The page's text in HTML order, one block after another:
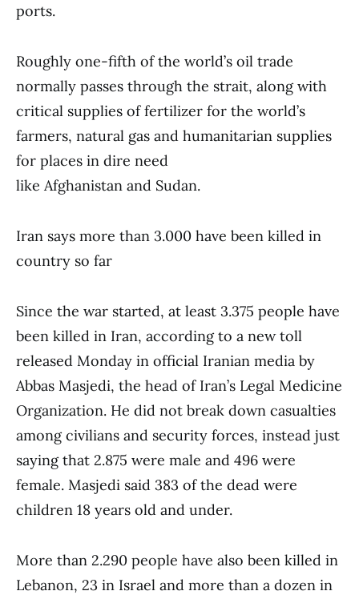
ports.
Roughly one-fifth of the world’s oil trade
normally passes through the strait, along with
critical supplies of fertilizer for the world’s
farmers, natural gas and humanitarian supplies
for places in dire need
like Afghanistan and Sudan.
Iran says more than 3.000 have been killed in
country so far
Since the war started, at least 3.375 people have
been killed in Iran, according to a new toll
released Monday in official Iranian media by
Abbas Masjedi, the head of Iran’s Legal Medicine
Organization. He did not break down casualties
among civilians and security forces, instead just
saying that 2.875 were male and 496 were
female. Masjedi said 383 of the dead were
children 18 years old and under.
More than 2.290 people have also been killed in
Lebanon, 23 in Israel and more than a dozen in